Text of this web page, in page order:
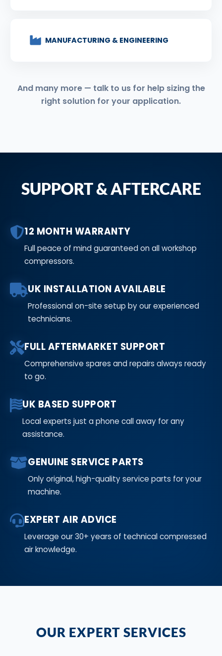
MANUFACTURING & ENGINEERING
And many more — talk to us for help sizing the
right solution for your application.
SUPPORT & AFTERCARE
12 MONTH WARRANTY
Full peace of mind guaranteed on all workshop
compressors.
UK INSTALLATION AVAILABLE
Professional on-site setup by our experienced
technicians.
FULL AFTERMARKET SUPPORT
Comprehensive spares and repairs always ready
to go.
UK BASED SUPPORT
Local experts just a phone call away for any
assistance.
GENUINE SERVICE PARTS
Only original, high-quality service parts for your
machine.
EXPERT AIR ADVICE
Leverage our 30+ years of technical compressed
air knowledge.
OUR EXPERT SERVICES